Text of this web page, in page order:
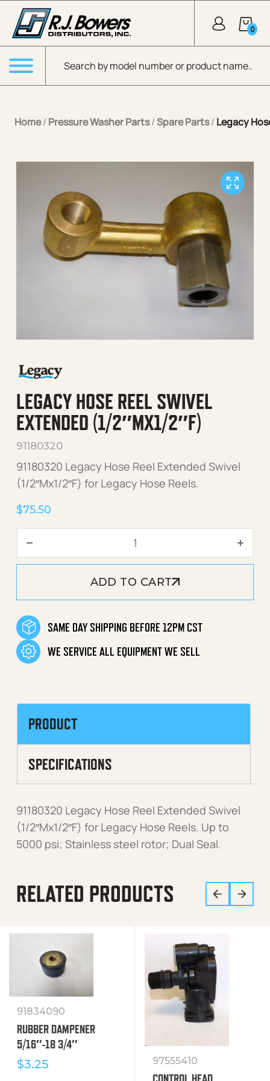
Skip to Main Content
Products search
0
Menu
Home/ Pressure Washer Parts/Spare Parts/ Legacy
LEGACY HOSE REEL SWIVEL
EXTENDED (1/2″MX1/2″F)
91180320
91180320 Legacy Hose Reel Extended Swivel
(1/2″Mx1/2″F) for Legacy Hose Reels.
$75.50
Legacy Hose Reel Swivel
ADD TO CART
SAME DAY SHIPPING BEFORE 12PM CST
WE SERVICE ALL EQUIPMENT WE SELL
PRODUCT
SPECIFICATIONS
91180320 Legacy Hose Reel Extended Swivel
(1/2″Mx1/2″F) for Legacy Hose Reels. Up to
5000 psi; Stainless steel rotor; Dual Seal.
RELATED PRODUCTS
91834090
RUBBER DAMPENER
5/16″-18 3/4″
$3.25 97555410